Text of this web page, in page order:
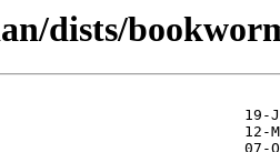
dists/